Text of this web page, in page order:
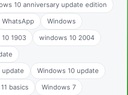
10 anniversary update edition
WhatsApp Windows
1903 windows 10 2004
update Windows 10 update
basics Windows 7